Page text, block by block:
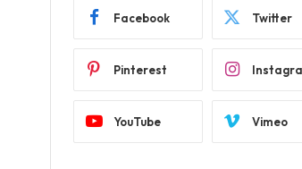
Facebook Twitter
Pinterest
YouTube Vimeo